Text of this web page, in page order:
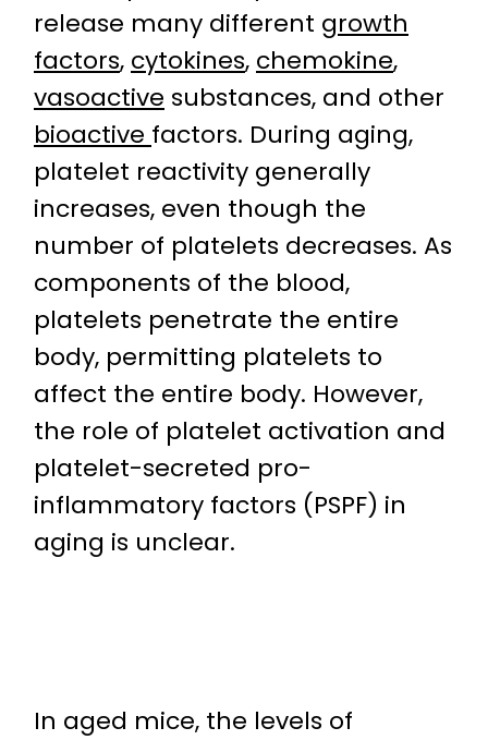
release many different growth
factors, cytokines, chemokine,
vasoactive substances, and other
bioactive factors. During aging,
platelet reactivity generally
increases, even though the
number of platelets decreases. As
components of the blood,
platelets penetrate the entire
body, permitting platelets to
affect the entire body. However,
the role of platelet activation and
platelet-secreted pro-
inflammatory factors (PSPF) in
aging is unclear.
In aged mice, the levels of